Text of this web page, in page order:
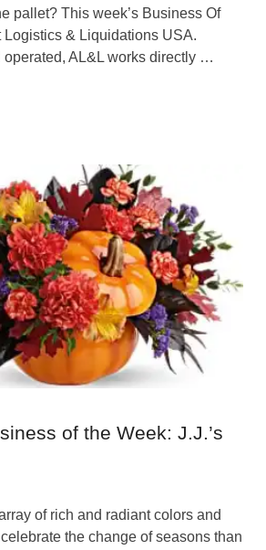
pallet? This week’s Business Of
Logistics & Liquidations USA.
operated, AL&L works directly …
of the Week: J.J.’s
of rich and radiant colors and
the change of seasons than